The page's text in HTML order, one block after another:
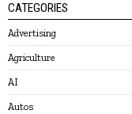
CATEGORIES
Advertising
Agriculture
AI
Autos